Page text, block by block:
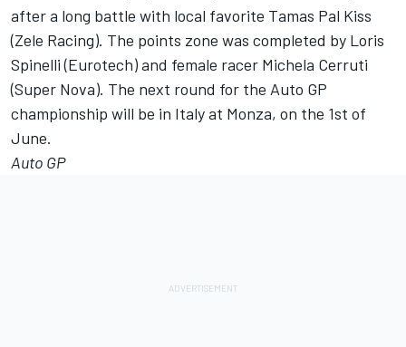
after a long battle with local favorite Tamas Pal Kiss
(Zele Racing). The points zone was completed by Loris
Spinelli (Eurotech) and female racer Michela Cerruti
(Super Nova). The next round for the Auto GP
championship will be in Italy at Monza, on the 1st of
June.
Auto GP